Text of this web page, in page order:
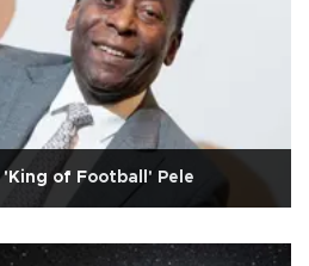
of Football' Pele